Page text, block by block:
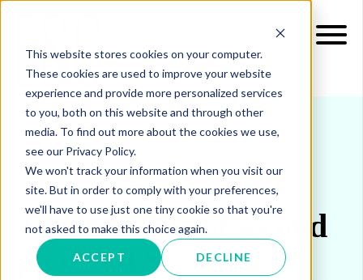
This website stores cookies on your computer.
These cookies are used to improve your website
experience and provide more personalized services
to you, both on this website and through other
media. To find out more about the cookies we use,
see our Privacy Policy.
We won't track your information when you visit our
site. But in order to comply with your preferences,
we'll have to use just one tiny cookie so that you're
not asked to make this choice again.
ACCEPT DECLINE
INSIGHTS BLOG & UPDATES
The truth about second
phase ETS